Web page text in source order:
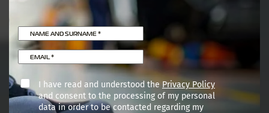
NAME AND SURNAME*
EMAIL *
I have read and understood the Privacy Policy
and consent to the processing of my personal
data in order to be contacted regarding my